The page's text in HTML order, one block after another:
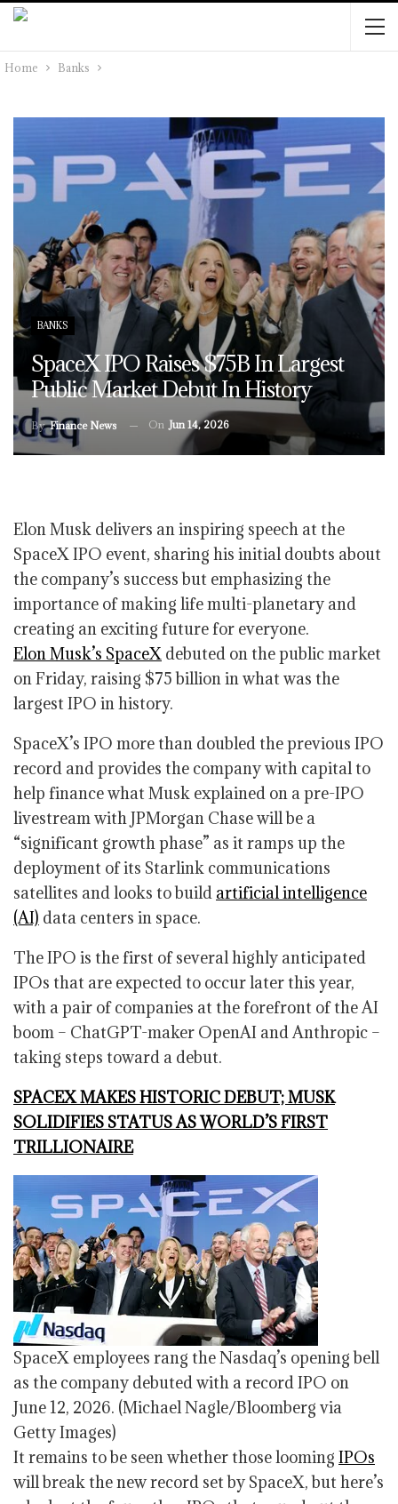
Home Banks
BANKS
SpaceX IPO Raises $75B In Largest
Public Market Debut In History
ByFinance News On Jun 14, 2026
Elon Musk delivers an inspiring speech at the
SpaceX IPO event, sharing his initial doubts about
the company’s success but emphasizing the
importance of making life multi-planetary and
creating an exciting future for everyone.
Elon Musk’s SpaceX debuted on the public market
on Friday, raising $75 billion in what was the
largest IPO in history.
SpaceX’s IPO more than doubled the previous IPO
record and provides the company with capital to
help finance what Musk explained on a pre-IPO
livestream with JPMorgan Chase will be a
“significant growth phase” as it ramps up the
deployment of its Starlink communications
satellites and looks to build artificial intelligence
(AI) data centers in space.
The IPO is the first of several highly anticipated
IPOs that are expected to occur later this year,
with a pair of companies at the forefront of the AI
boom – ChatGPT-maker OpenAI and Anthropic –
taking steps toward a debut.
SPACEX MAKES HISTORIC DEBUT; MUSK
SOLIDIFIES STATUS AS WORLD’S FIRST
TRILLIONAIRE
SpaceX employees rang the Nasdaq’s opening bell
as the company debuted with a record IPO on
June 12, 2026. (Michael Nagle/Bloomberg via
Getty Images)
It remains to be seen whether those looming IPOs
will break the new record set by SpaceX, but here’s